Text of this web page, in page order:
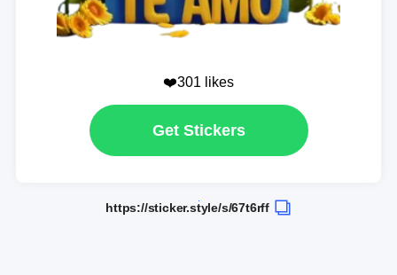
❤️301 likes
Get Stickers
https://sticker.style/s/67t6rff